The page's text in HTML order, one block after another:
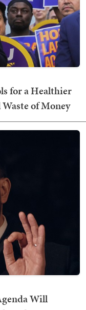
for a Healthier
of Money
Will